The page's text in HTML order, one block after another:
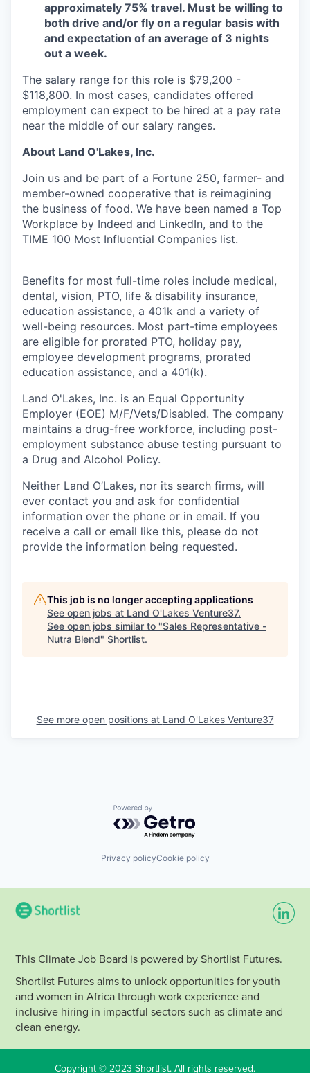
approximately 75% travel. Must be willing to
both drive and/or fly on a regular basis with
and expectation of an average of 3 nights
out a week.
The salary range for this role is $79,200 -
$118,800. In most cases, candidates offered
employment can expect to be hired at a pay rate
near the middle of our salary ranges.
About Land O'Lakes, Inc.
Join us and be part of a Fortune 250, farmer- and
member-owned cooperative that is reimagining
the business of food. We have been named a Top
Workplace by Indeed and LinkedIn, and to the
TIME 100 Most Influential Companies list.
Benefits for most full-time roles include medical,
dental, vision, PTO, life & disability insurance,
education assistance, a 401k and a variety of
well-being resources. Most part-time employees
are eligible for prorated PTO, holiday pay,
employee development programs, prorated
education assistance, and a 401(k).
Land O'Lakes, Inc. is an Equal Opportunity
Employer (EOE) M/F/Vets/Disabled. The company
maintains a drug-free workforce, including post-
employment substance abuse testing pursuant to
a Drug and Alcohol Policy.
Neither Land O’Lakes, nor its search firms, will
ever contact you and ask for confidential
information over the phone or in email. If you
receive a call or email like this, please do not
provide the information being requested.
This job is no longer accepting applications
See open jobs at Land O'Lakes Venture37.
See open jobs similar to "Sales Representative -
Nutra Blend" Shortlist.
See more open positions at Land O'Lakes Venture37
Powered by Getro.com
Privacy policyCookie policy
This Climate Job Board is powered by Shortlist Futures.
Shortlist Futures aims to unlock opportunities for youth
and women in Africa through work experience and
inclusive hiring in impactful sectors such as climate and
clean energy.
Copyright © 2023 Shortlist. All rights reserved.